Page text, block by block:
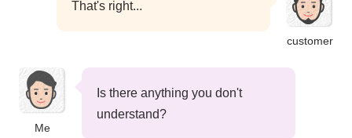
customer
That's right...
Me
Is there anything you don't
understand?